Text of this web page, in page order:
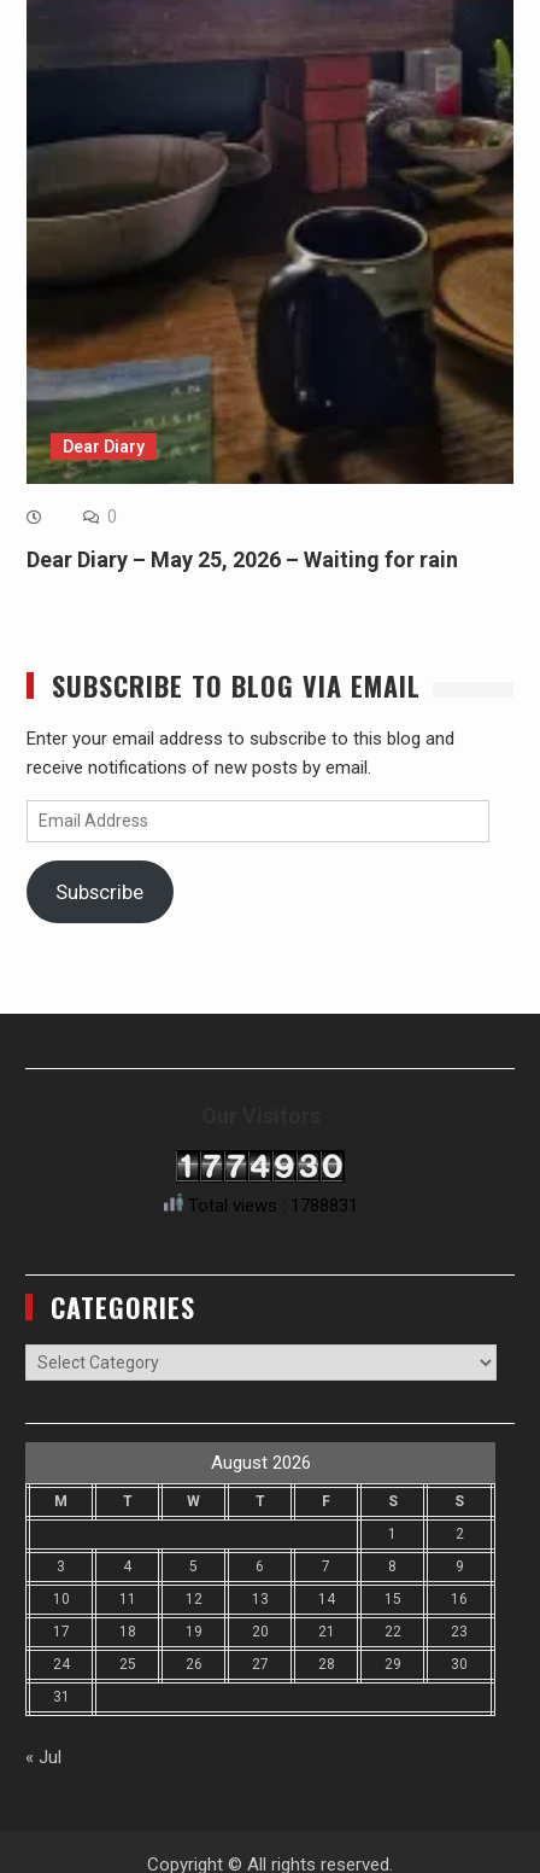
Dear Diary
0
Dear Diary – May 25, 2026 – Waiting for rain
SUBSCRIBE TO BLOG VIA EMAIL
Enter your email address to subscribe to this blog and
receive notifications of new posts by email.
Email
Address
Subscribe
Total views : 1788831
CATEGORIES
Categories
August 2026
M T W T F S
S
1
2
3
4 5 6 7 8
9
10
11 12 13 14 15
16
17
18 19 20 21 22
23
24
25 26 27 28 29
30
31
« Jul
Copyright © All rights reserved.